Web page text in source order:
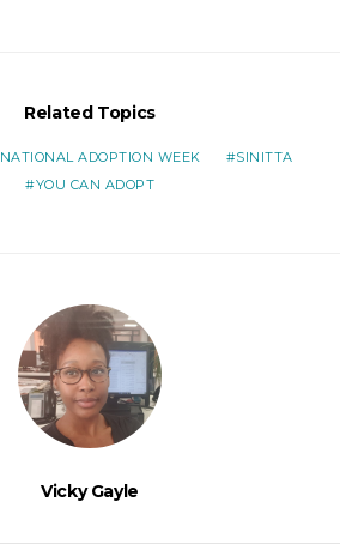
Related Topics
NATIONAL ADOPTION WEEK
SINITTA
YOU CAN ADOPT
Vicky Gayle